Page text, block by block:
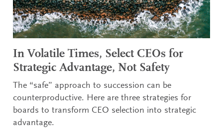
In Volatile Times, Select CEOs for
Strategic Advantage, Not Safety
The “safe” approach to succession can be
counterproductive. Here are three strategies for
boards to transform CEO selection into strategic
advantage.